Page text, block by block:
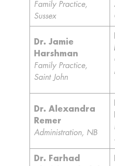
Family Practice,
Sussex
Dr. Jamie
Harshman
Family Practice,
Saint John
Dr. Alexandra
Remer
Administration, NB
Dr. Farhad